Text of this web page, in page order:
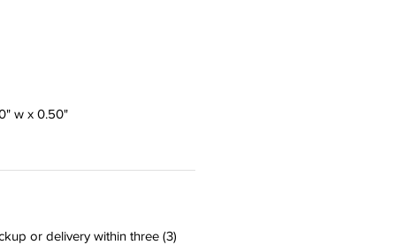
w x 0.50"
or delivery within three (3)